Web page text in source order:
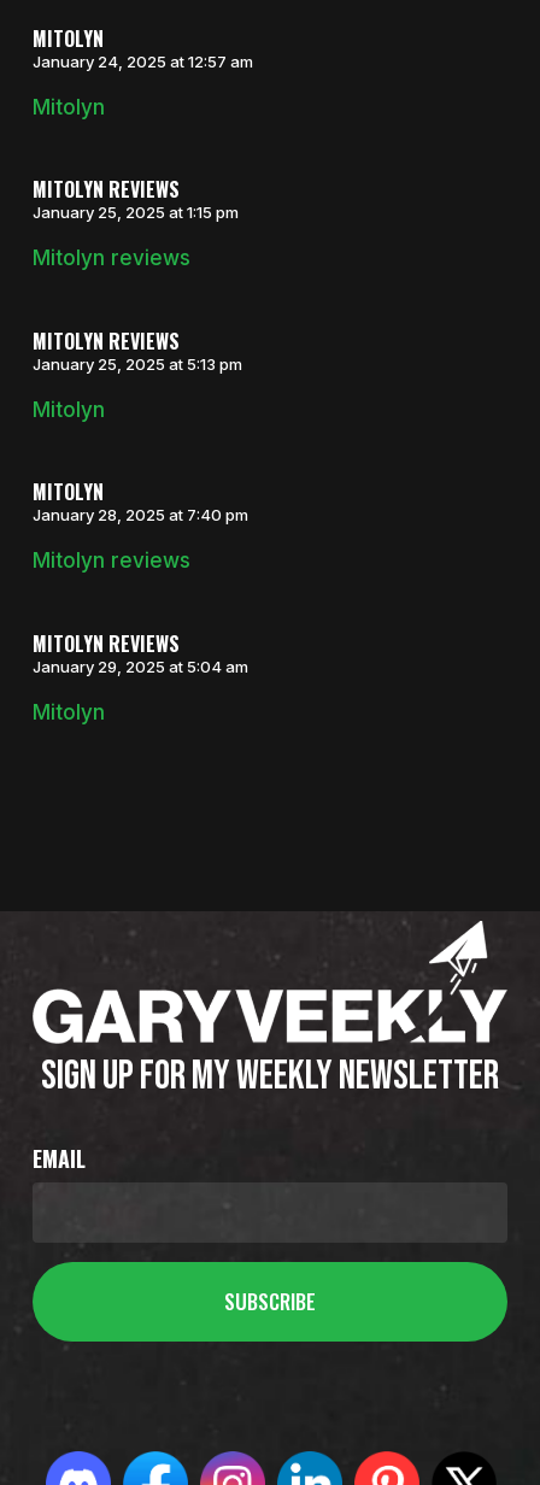
MITOLYN
January 24, 2025 at 12:57 am
Mitolyn
MITOLYN REVIEWS
January 25, 2025 at 1:15 pm
Mitolyn reviews
MITOLYN REVIEWS
January 25, 2025 at 5:13 pm
Mitolyn
MITOLYN
January 28, 2025 at 7:40 pm
Mitolyn reviews
MITOLYN REVIEWS
January 29, 2025 at 5:04 am
Mitolyn
SIGN UP FOR MY WEEKLY NEWSLETTER
EMAIL